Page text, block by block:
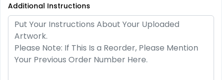
Triangle Flag Golf Flag
Additional Instructions